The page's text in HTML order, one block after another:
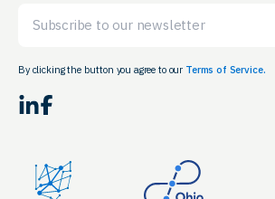
By clicking the button you agree to our Terms of Service.
LinkedIn Facebook